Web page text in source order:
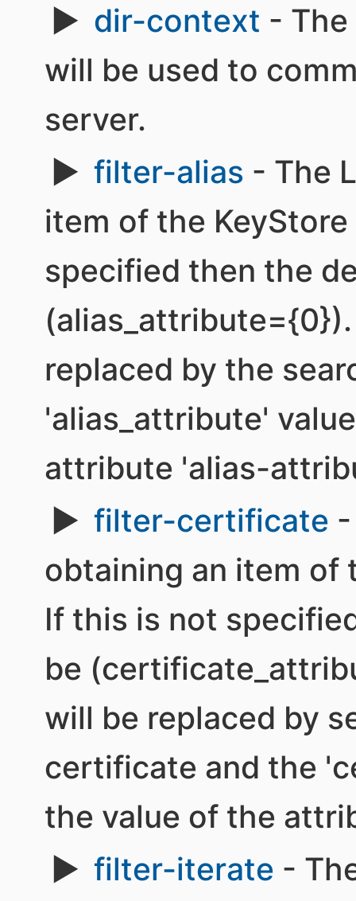
dir-context -
will be used to
server.
filter-alias - The
item of the
specified then the
replaced by the
'alias_attribute'
attribute 'alias-
filter-certificate
obtaining an item of
If this is not
be
will be replaced by
certificate and the
the value of the
filter-iterate -